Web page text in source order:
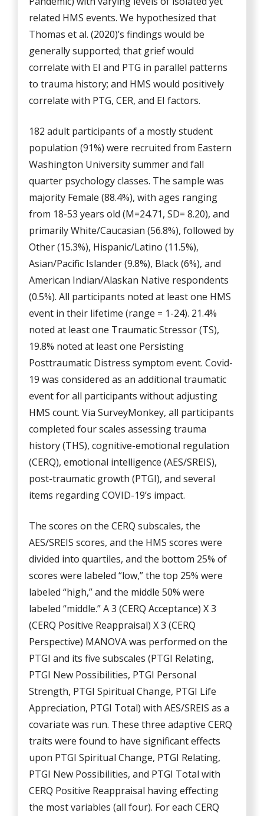
related HMS events. We hypothesized that
Thomas et al. (2020)’s findings would be
generally supported; that grief would
correlate with EI and PTG in parallel patterns
to trauma history; and HMS would positively
correlate with PTG, CER, and EI factors.
182 adult participants of a mostly student
population (91%) were recruited from Eastern
Washington University summer and fall
quarter psychology classes. The sample was
majority Female (88.4%), with ages ranging
from 18-53 years old (M=24.71, SD= 8.20), and
primarily White/Caucasian (56.8%), followed by
Other (15.3%), Hispanic/Latino (11.5%),
Asian/Pacific Islander (9.8%), Black (6%), and
American Indian/Alaskan Native respondents
(0.5%). All participants noted at least one HMS
event in their lifetime (range = 1-24). 21.4%
noted at least one Traumatic Stressor (TS),
19.8% noted at least one Persisting
Posttraumatic Distress symptom event. Covid-
19 was considered as an additional traumatic
event for all participants without adjusting
HMS count. Via SurveyMonkey, all participants
completed four scales assessing trauma
history (THS), cognitive-emotional regulation
(CERQ), emotional intelligence (AES/SREIS),
post-traumatic growth (PTGI), and several
items regarding COVID-19’s impact.
The scores on the CERQ subscales, the
AES/SREIS scores, and the HMS scores were
divided into quartiles, and the bottom 25% of
scores were labeled “low,” the top 25% were
labeled “high,” and the middle 50% were
labeled “middle.” A 3 (CERQ Acceptance) X 3
(CERQ Positive Reappraisal) X 3 (CERQ
Perspective) MANOVA was performed on the
PTGI and its five subscales (PTGI Relating,
PTGI New Possibilities, PTGI Personal
Strength, PTGI Spiritual Change, PTGI Life
Appreciation, PTGI Total) with AES/SREIS as a
covariate was run. These three adaptive CERQ
traits were found to have significant effects
upon PTGI Spiritual Change, PTGI Relating,
PTGI New Possibilities, and PTGI Total with
CERQ Positive Reappraisal having effecting
the most variables (all four). For each CERQ